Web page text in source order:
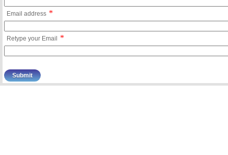
Email address *
Retype your Email *